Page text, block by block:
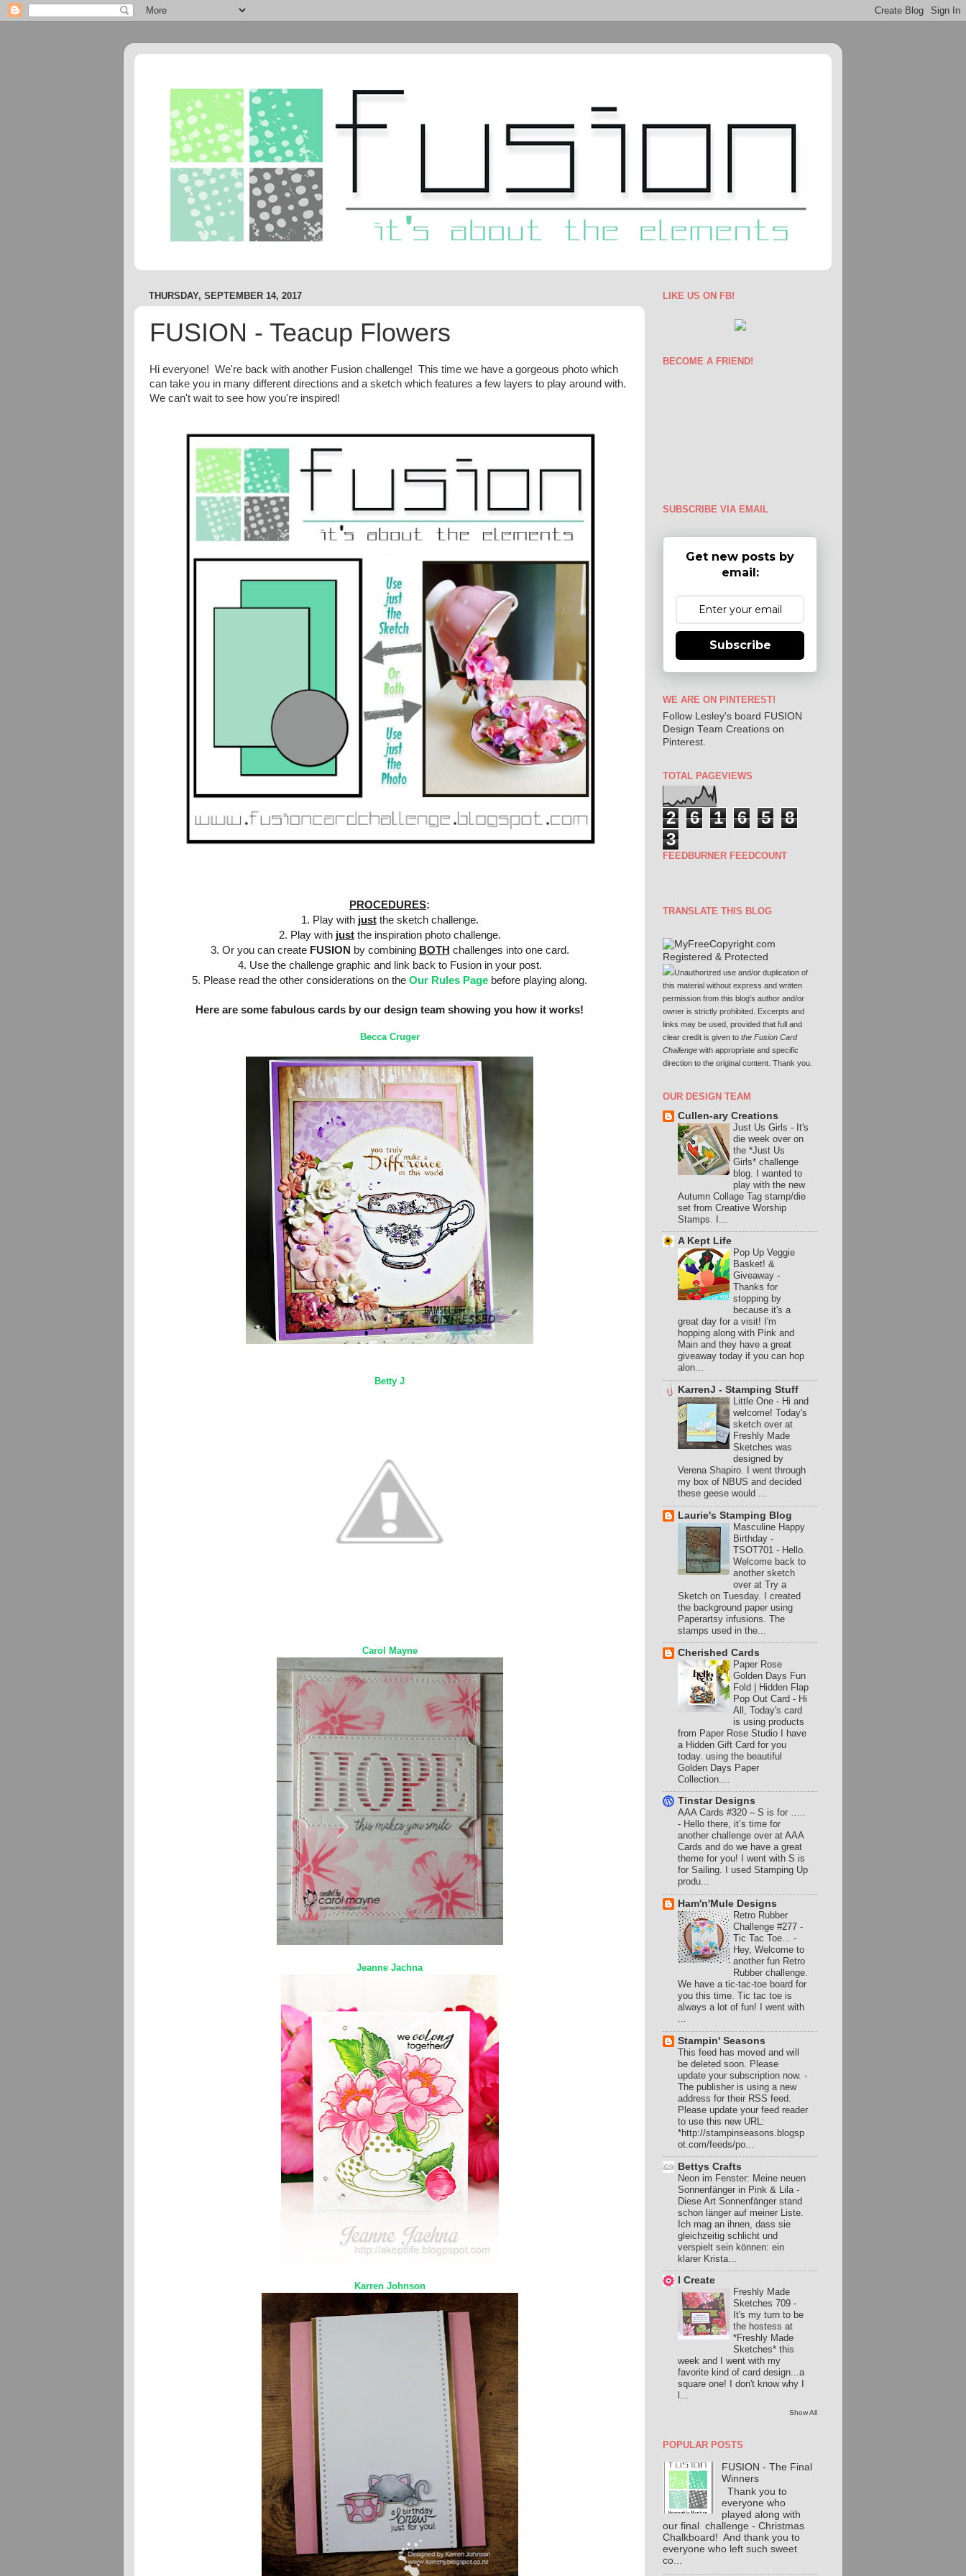
THURSDAY, SEPTEMBER 14, 2017
FUSION - Teacup Flowers
Hi everyone! We're back with another Fusion challenge! This time we have a gorgeous photo which
can take you in many different directions and a sketch which features a few layers to play around with.
We can't wait to see how you're inspired!
PROCEDURES:
1. Play with just the sketch challenge.
2. Play with justthe inspiration photo challenge.
3. Or you can create FUSION by combining BOTH challenges into one card.
4. Use the challenge graphic and link back to Fusion in your post.
5. Please read the other considerations on the Our Rules Page before playing along.
Here are some fabulous cards by our design team showing you how it works!
Becca Cruger
Betty J
Carol Mayne
Jeanne Jachna
Karren Johnson
LIKE US ON FB!
BECOME A FRIEND!
SUBSCRIBE VIA EMAIL
Get new posts by
email:
Subscribe
WE ARE ON PINTEREST!
Follow Lesley's board FUSION
Design Team Creations on
Pinterest.
TOTAL PAGEVIEWS
2 6 1 6 5
8
3
FEEDBURNER FEEDCOUNT
TRANSLATE THIS BLOG
Unauthorized use and/or duplication of
this material without express and written
permission from this blog's author and/or
owner is strictly prohibited. Excerpts and
links may be used, provided that full and
clear credit is given to the Fusion Card
Challenge with appropriate and specific
direction to the original content. Thank you.
OUR DESIGN TEAM
Cullen-ary Creations
Just Us Girls - It's
die week over on
the *Just Us
Girls* challenge
blog. I wanted to
play with the new
Autumn Collage Tag stamp/die
set from Creative Worship
Stamps. I...
A Kept Life
Pop Up Veggie
Basket! &
Giveaway -
Thanks for
stopping by
because it's a
great day for a visit! I'm
hopping along with Pink and
Main and they have a great
giveaway today if you can hop
alon...
KarrenJ - Stamping Stuff
Little One - Hi and
welcome! Today's
sketch over at
Freshly Made
Sketches was
designed by
Verena Shapiro. I went through
my box of NBUS and decided
these geese would ...
Laurie's Stamping Blog
Masculine Happy
Birthday -
TSOT701 - Hello.
Welcome back to
another sketch
over at Try a
Sketch on Tuesday. I created
the background paper using
Paperartsy infusions. The
stamps used in the...
Cherished Cards
Paper Rose
Golden Days Fun
Fold | Hidden Flap
Pop Out Card - Hi
All, Today's card
is using products
from Paper Rose Studio I have
a Hidden Gift Card for you
today. using the beautiful
Golden Days Paper
Collection....
Tinstar Designs
AAA Cards #320 – S is for …..
- Hello there, it’s time for
another challenge over at AAA
Cards and do we have a great
theme for you! I went with S is
for Sailing. I used Stamping Up
produ...
Ham'n'Mule Designs
Retro Rubber
Challenge #277 -
Tic Tac Toe... -
Hey, Welcome to
another fun Retro
Rubber challenge.
We have a tic-tac-toe board for
you this time. Tic tac toe is
always a lot of fun! I went with
...
Stampin' Seasons
This feed has moved and will
be deleted soon. Please
update your subscription now. -
The publisher is using a new
address for their RSS feed.
Please update your feed reader
to use this new URL:
*http://stampinseasons.blogsp
ot.com/feeds/po...
Bettys Crafts
Neon im Fenster: Meine neuen
Sonnenfänger in Pink & Lila -
Diese Art Sonnenfänger stand
schon länger auf meiner Liste.
Ich mag an ihnen, dass sie
gleichzeitig schlicht und
verspielt sein können: ein
klarer Krista...
I Create
Freshly Made
Sketches 709 -
It's my turn to be
the hostess at
*Freshly Made
Sketches* this
week and I went with my
favorite kind of card design...a
square one! I don't know why I
l...
Show All
POPULAR POSTS
FUSION - The Final
Winners
Thank you to
everyone who
played along with
our final challenge - Christmas
Chalkboard! And thank you to
everyone who left such sweet
co...